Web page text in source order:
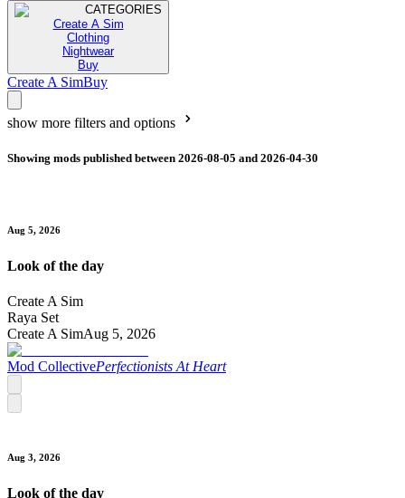
CATEGORIES
Create A Sim
Clothing
Nightwear
Buy
Create A SimBuy
show more filters and options
Showing mods published between 2026-08-05 and 2026-04-30
Aug 5, 2026
Look of the day
Create A Sim
Raya Set
Create A SimAug 5, 2026
Mod CollectivePerfectionists At Heart
Aug 3, 2026
Look of the day